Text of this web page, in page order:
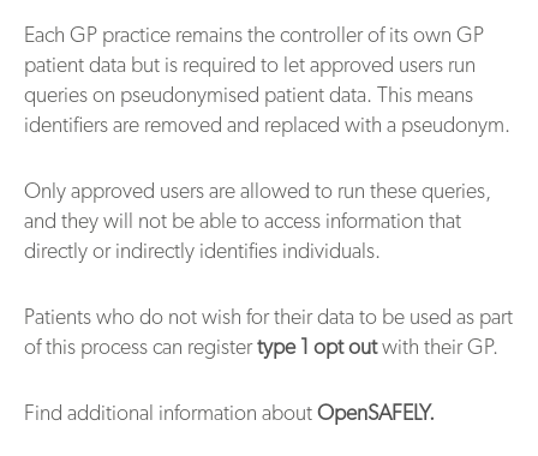
Each GP practice remains the controller of its own GP
patient data but is required to let approved users run
queries on pseudonymised patient data. This means
identifiers are removed and replaced with a pseudonym.
Only approved users are allowed to run these queries,
and they will not be able to access information that
directly or indirectly identifies individuals.
Patients who do not wish for their data to be used as part
of this process can registertype 1 opt outwith their GP.
Find additional information about OpenSAFELY.